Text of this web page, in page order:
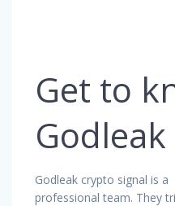
Get to
Godleak
Godleak crypto signal is
professional team. They